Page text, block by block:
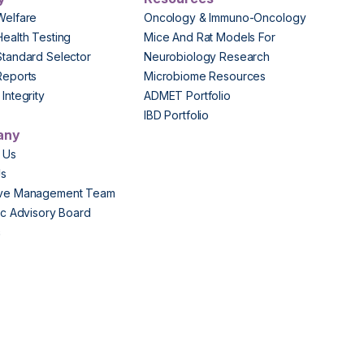
Testing
Selector
Oncology & Immuno-Oncology
Mice And Rat Models For
Neurobiology Research
Microbiome Resources
ADMET Portfolio
IBD Portfolio
Management Team
Advisory Board